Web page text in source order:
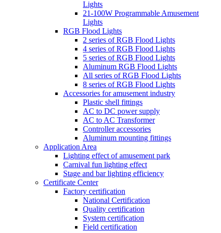
Lights
21-100W Programmable Amusement
Lights
RGB Flood Lights
2 series of RGB Flood Lights
4 series of RGB Flood Lights
5 series of RGB Flood Lights
Aluminum RGB Flood Lights
All series of RGB Flood Lights
8 series of RGB Flood Lights
Accessories for amusement industry
Plastic shell fittings
AC to DC power supply
AC to AC Transformer
Controller accessories
Aluminum mounting fittings
Application Area
Lighting effect of amusement park
Carnival fun lighting effect
Stage and bar lighting efficiency
Certificate Center
Factory certification
National Certification
Quality certification
System certification
Field certification